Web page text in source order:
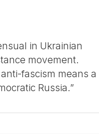
in Ukrainian
movement.
fascism means a
Russia.”